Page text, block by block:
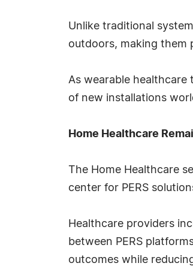
Unlike traditional
outdoors, making them
As wearable healthcare
of new installations
Home Healthcare
The Home Healthcare
center for PERS
Healthcare providers
between PERS
outcomes while